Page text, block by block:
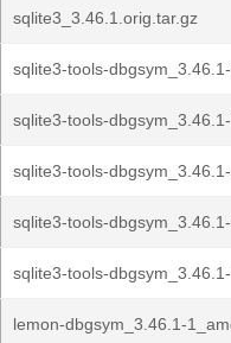
sqlite3_3.46.1.orig.tar.gz
sqlite3-tools-
sqlite3-tools-
sqlite3-tools-
sqlite3-tools-
sqlite3-tools-
lemon-dbgsym_3.46.1-